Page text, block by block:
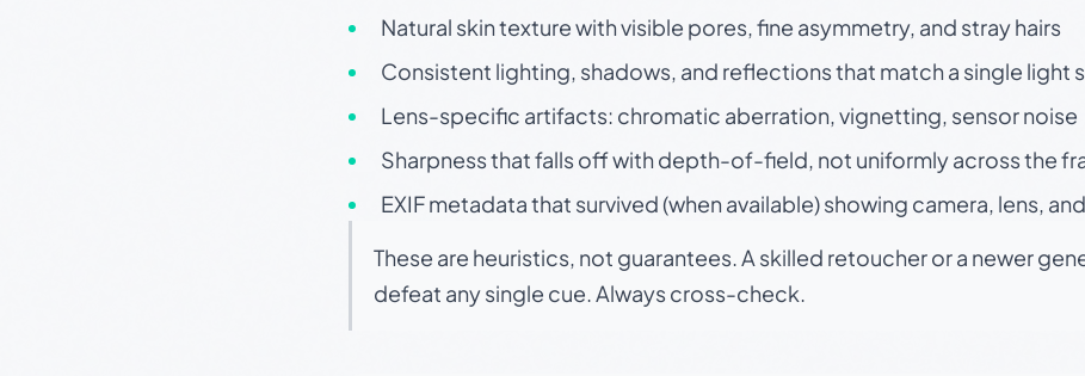
Natural skin texture with visible pores, fine asymmetry, and stray hairs
Consistent lighting, shadows, and reflections that match a single light
Lens-specific artifacts: chromatic aberration, vignetting, sensor noise
Sharpness that falls off with depth-of-field, not uniformly across the
EXIF metadata that survived (when available) showing camera, lens,
These are heuristics, not guarantees. A skilled retoucher or a newer
defeat any single cue. Always cross-check.